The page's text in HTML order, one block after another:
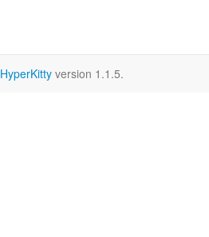
HyperKitty version 1.1.5.